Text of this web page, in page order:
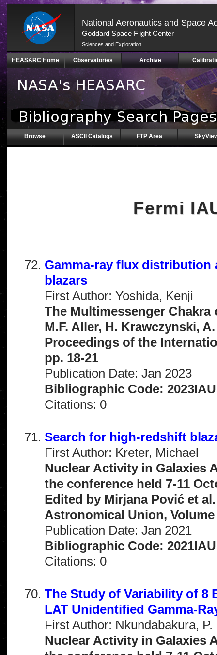
National Aeronautics and Space
Goddard Space Flight Center
Sciences and Exploration
Skip
Navigation
(press
HEASARC Home Observatories Archive
Browse ASCII Catalogs FTP Area
Fermi
Gamma-ray flux distribution
blazars
First Author: Yoshida, Kenji
The Multimessenger
M.F. Aller, H. Krawczynski,
Proceedings of the
pp. 18-21
Publication Date: Jan 2023
Bibliographic Code:
Citations: 0
Search for high-redshift
First Author: Kreter, Michael
Nuclear Activity in Galaxies
the conference held 7-11
Edited by Mirjana Pović et
Astronomical Union, Volume
Publication Date: Jan 2021
Bibliographic Code:
Citations: 0
The Study of Variability of 8
LAT Unidentified Gamma-
First Author: Nkundabakura, P.
Nuclear Activity in Galaxies